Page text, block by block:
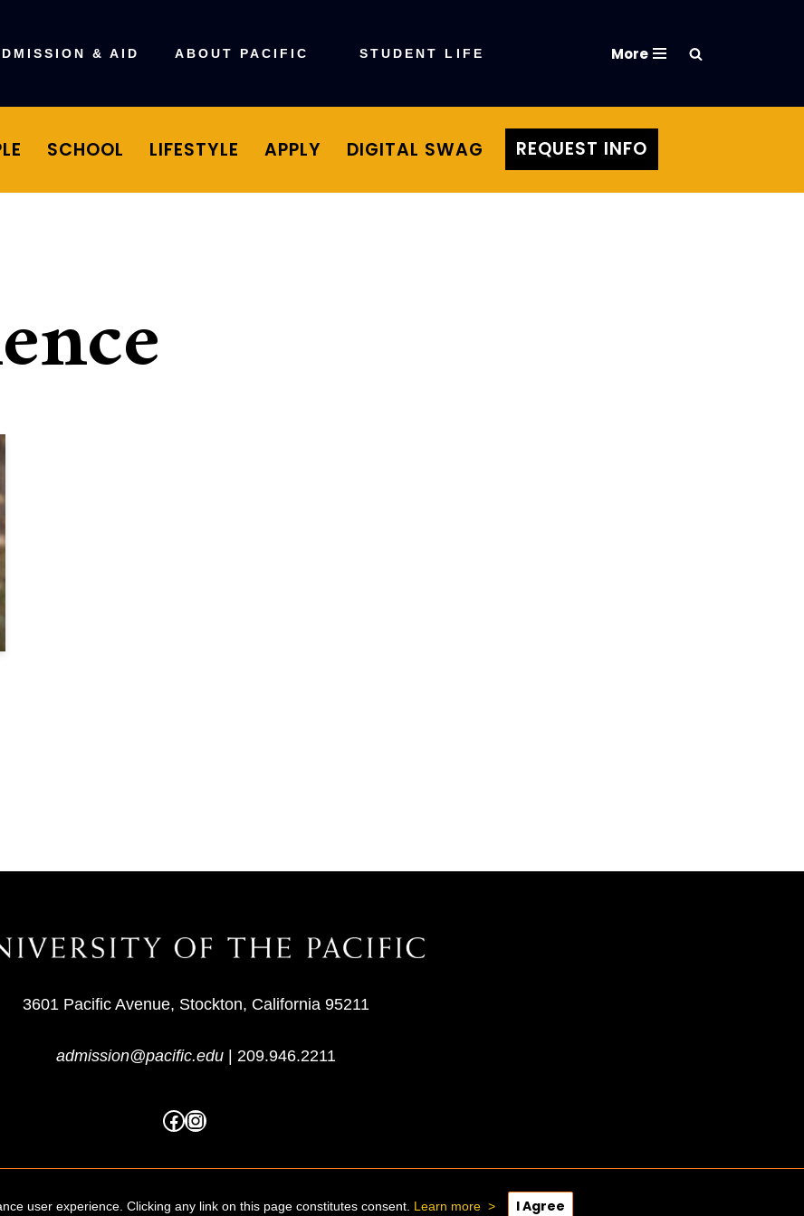
& AID ABOUT PACIFIC STUDENT LIFE More
SCHOOL LIFESTYLE APPLY DIGITAL SWAG REQUEST INFO
3601 Pacific Avenue, Stockton, California 95211
admission@pacific.edu| 209.946.2211
user experience. Clicking any link on this page constitutes consent. Learn more > I Agree